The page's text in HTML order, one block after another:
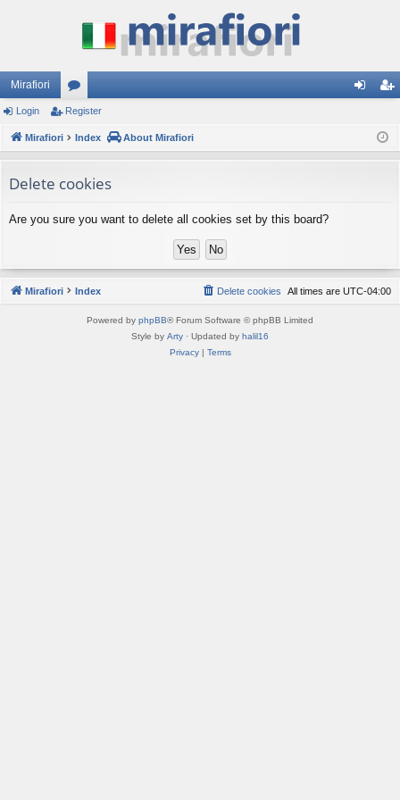
Mirafiori
or
u
s
ist
Login Register
Mirafiori Index About Mirafiori
Delete cookies
Are you sure you want to delete all cookies set by this board?
Mirafiori Index All times are UTC-04:00
Delete cookies
Powered by phpBB® Forum Software © phpBB Limited
Style by Arty · Updated by halil16
Privacy| Terms